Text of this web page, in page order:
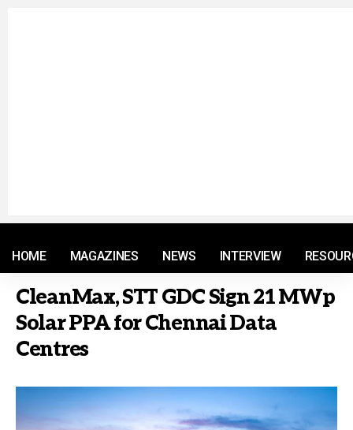
HOME MAGAZINES NEWS INTERVIEW
CleanMax, STT GDC Sign 21 MWp
Solar PPA for Chennai Data
Centres